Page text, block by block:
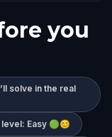
you
solve in the real
Easy 🟢😊